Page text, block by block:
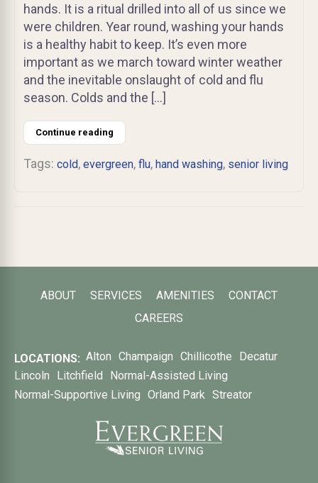
hands. It is a ritual drilled into all of us since we
were children. Year round, washing your hands
is a healthy habit to keep. It’s even more
important as we march toward winter weather
and the inevitable onslaught of cold and flu
season. Colds and the […]
Continue reading
Tags: cold, evergreen, flu, hand washing, senior living
ABOUT SERVICES AMENITIES
CONTACT
CAREERS
LOCATIONS: Alton Champaign Chillicothe
Decatur
Lincoln
Litchfield
Normal-Assisted Living
Normal-Supportive Living Orland Park Streator